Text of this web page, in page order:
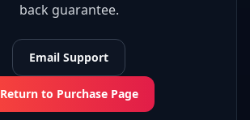
back guarantee.
Email Support
Return to Purchase Page